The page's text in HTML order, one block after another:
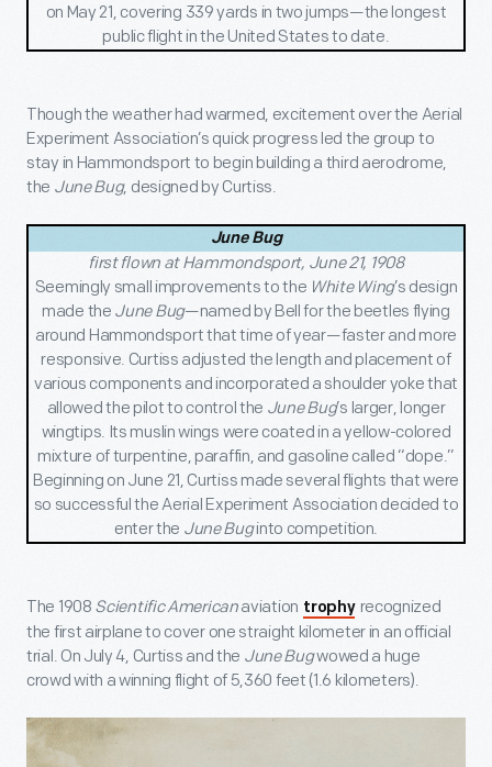
on May 21, covering 339 yards in two jumps—the longest
public flight in the United States to date.
Though the weather had warmed, excitement over the Aerial
Experiment Association’s quick progress led the group to
stay in Hammondsport to begin building a third aerodrome,
the June Bug, designed by Curtiss.
June Bug
first flown at Hammondsport, June 21, 1908
Seemingly small improvements to the White Wing’s design
made the June Bug—named by Bell for the beetles flying
around Hammondsport that time of year—faster and more
responsive. Curtiss adjusted the length and placement of
various components and incorporated a shoulder yoke that
allowed the pilot to control the June Bug’s larger, longer
wingtips. Its muslin wings were coated in a yellow-colored
mixture of turpentine, paraffin, and gasoline called “dope.”
Beginning on June 21, Curtiss made several flights that were
so successful the Aerial Experiment Association decided to
enter the June Buginto competition.
The 1908 Scientific Americanaviation trophy recognized
the first airplane to cover one straight kilometer in an official
trial. On July 4, Curtiss and the June Bugwowed a huge
crowd with a winning flight of 5,360 feet (1.6 kilometers).